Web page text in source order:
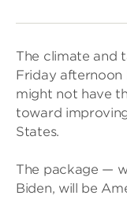
The climate and
Friday afternoon
might not have
toward
States.
The package —
Biden, will be